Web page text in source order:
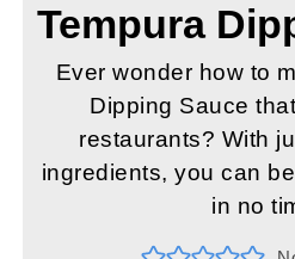
Tempura
Ever wonder how to
Dipping Sauce
restaurants? With
ingredients, you can
in no